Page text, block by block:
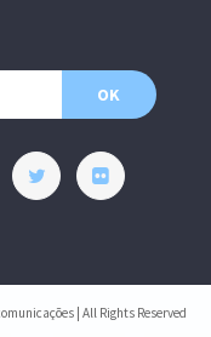
OK
| All Rights Reserved